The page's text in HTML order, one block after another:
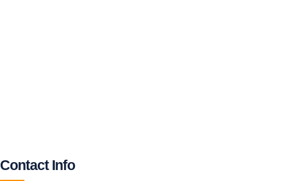
Contact Info